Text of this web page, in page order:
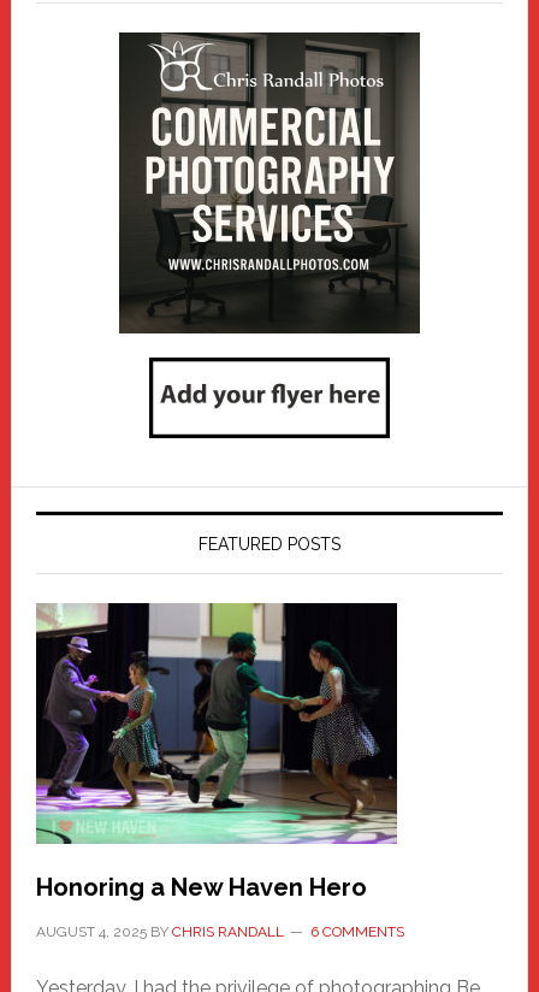
FEATURED POSTS
Honoring a New Haven Hero
AUGUST 4, 2025BY CHRIS RANDALL 6 COMMENTS